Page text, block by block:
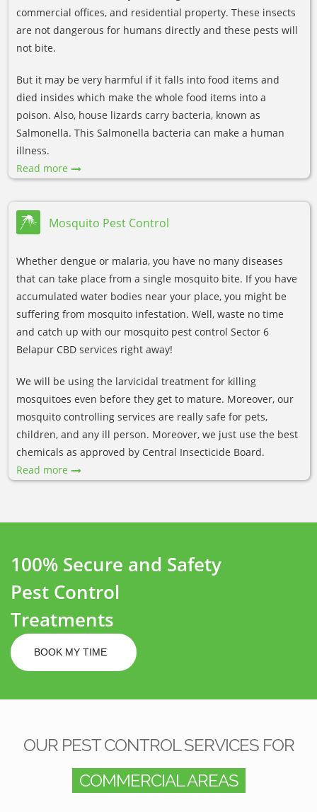
commercial offices, and residential property. These insects
are not dangerous for humans directly and these pests will
not bite.
But it may be very harmful if it falls into food items and
died insides which make the whole food items into a
poison. Also, house lizards carry bacteria, known as
Salmonella. This Salmonella bacteria can make a human
illness.
Read more
Mosquito Pest Control
Whether dengue or malaria, you have no many diseases
that can take place from a single mosquito bite. If you have
accumulated water bodies near your place, you might be
suffering from mosquito infestation. Well, waste no time
and catch up with our mosquito pest control Sector 6
Belapur CBD services right away!
We will be using the larvicidal treatment for killing
mosquitoes even before they get to mature. Moreover, our
mosquito controlling services are really safe for pets,
children, and any ill person. Moreover, we just use the best
chemicals as approved by Central Insecticide Board.
Read more
100% Secure and Safety
Pest Control
Treatments
BOOK MY TIME
OUR PEST CONTROL SERVICES FOR
COMMERCIAL AREAS